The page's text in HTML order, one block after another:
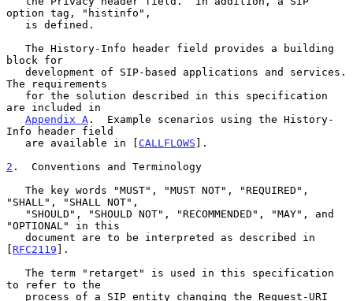
option tag, "histinfo",
block for
The requirements
are included in
Appendix A .  Example scenarios using the History-
Info header field
   are available in [
CALLFLOWS ].
2 .  Conventions and Terminology
"SHALL", "SHALL NOT",
"OPTIONAL" in this
[ RFC2119 ].
to refer to the